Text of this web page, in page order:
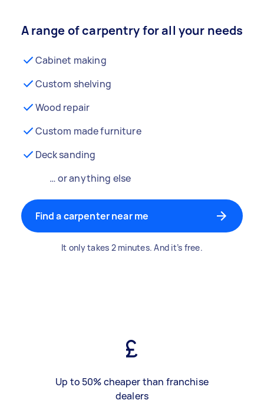
A range of carpentry for all your needs
Cabinet making
Custom shelving
Wood repair
Custom made furniture
Deck sanding
… or anything else
Find a carpenter near me
It only takes 2 minutes. And it’s free.
Up to 50% cheaper than franchise
dealers